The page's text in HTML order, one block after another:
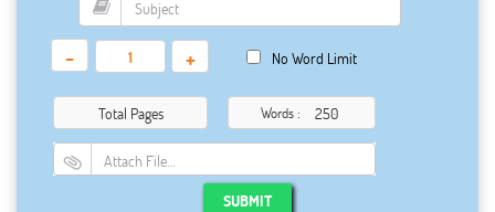
- + No Word Limit
Total Pages Words :
Attach File…
SUBMIT